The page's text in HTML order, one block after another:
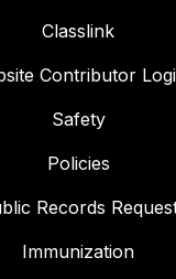
Classlink
Contributor
Safety
Policies
Records
Immunization